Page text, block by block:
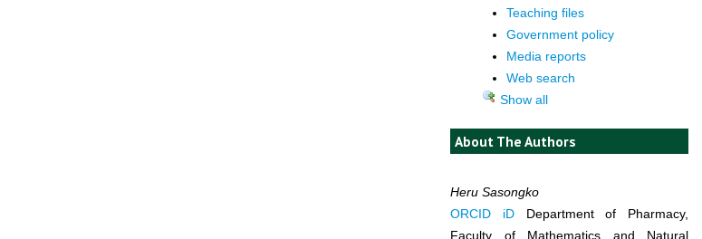
Teaching files
Government policy
Media reports
Web search
Show all
About The Authors
Heru Sasongko
ORCID iDDepartment of Pharmacy,
Faculty of Mathematics and Natural